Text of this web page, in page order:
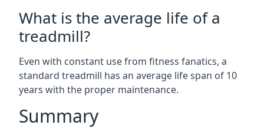
What is the average life of a
treadmill?
Even with constant use from fitness fanatics, a
standard treadmill has an average life span of 10
years with the proper maintenance.
Summary